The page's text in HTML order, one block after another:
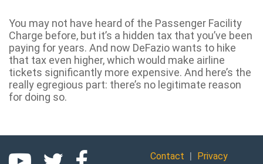
You may not have heard of the Passenger Facility
Charge before, but it’s a hidden tax that you’ve been
paying for years. And now DeFazio wants to hike
that tax even higher, which would make airline
tickets significantly more expensive. And here’s the
really egregious part: there’s no legitimate reason
for doing so.
Contact | Privacy